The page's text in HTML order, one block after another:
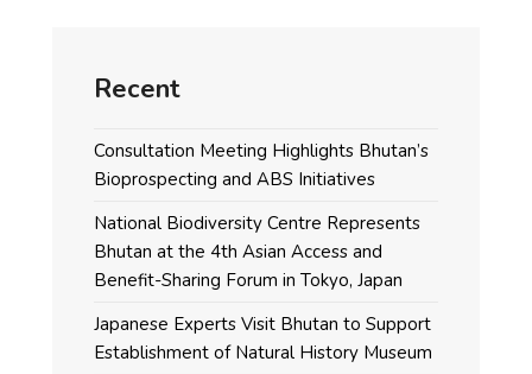
Recent
Consultation Meeting Highlights Bhutan’s
Bioprospecting and ABS Initiatives
National Biodiversity Centre Represents
Bhutan at the 4th Asian Access and
Benefit-Sharing Forum in Tokyo, Japan
Japanese Experts Visit Bhutan to Support
Establishment of Natural History Museum